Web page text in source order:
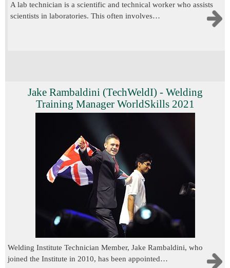
A lab technician is a scientific and technical worker who assists
scientists in laboratories. This often involves…
Jake Rambaldini (TechWeldI) - Welding
Training Manager WorldSkills 2021
Welding Institute Technician Member, Jake Rambaldini, who
joined the Institute in 2010, has been appointed…